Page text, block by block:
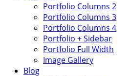
Portfolio Columns 2
Portfolio Columns 3
Portfolio Columns 4
Portfolio + Sidebar
Portfolio Full Width
Image Gallery
Blog